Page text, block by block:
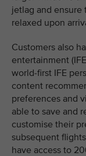
jetlag and ensure
relaxed upon
Customers also
entertainment
world-first IFE
content
preferences and
able to save and
customise their
subsequent
have access to